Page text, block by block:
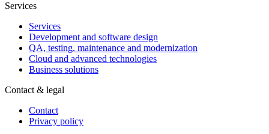
Services
Services
Development and software design
QA, testing, maintenance and modernization
Cloud and advanced technologies
Business solutions
Contact & legal
Contact
Privacy policy